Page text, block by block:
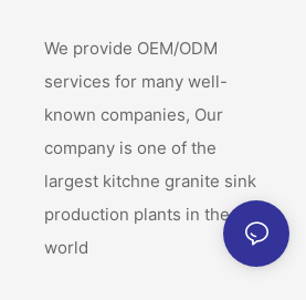
We provide OEM/ODM
services for many well-
known companies, Our
company is one of the
largest kitchne granite sink
production plants in the
world